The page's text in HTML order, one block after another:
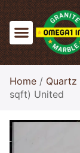
Home / Quartz
sqft) United